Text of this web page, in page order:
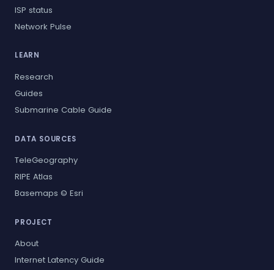
ISP status
Network Pulse
LEARN
Research
Guides
Submarine Cable Guide
DATA SOURCES
TeleGeography
RIPE Atlas
Basemaps © Esri
PROJECT
About
Internet Latency Guide